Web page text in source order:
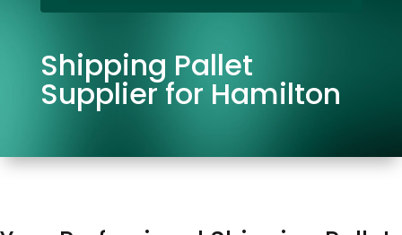
Shipping Pallet
Supplier for Hamilton